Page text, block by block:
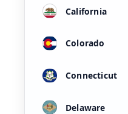
California
Colorado
Connecticut
Delaware